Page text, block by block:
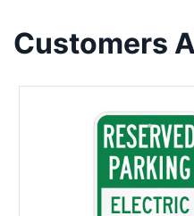
Customers